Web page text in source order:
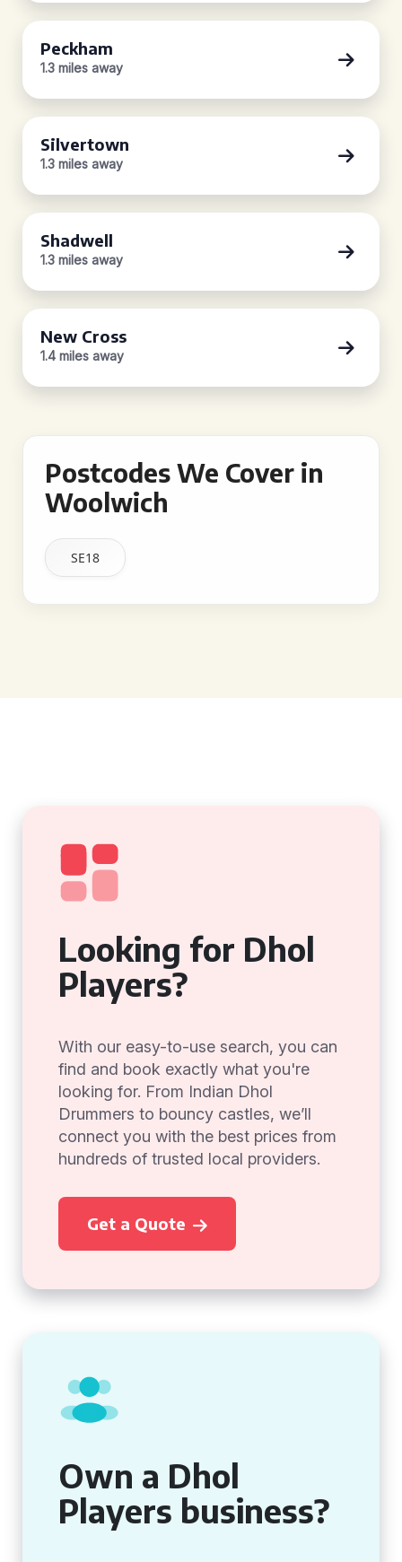
Peckham
1.3 miles away
Silvertown
1.3 miles away
Shadwell
1.3 miles away
New Cross
1.4 miles away
Postcodes We Cover in
Woolwich
SE18
Looking for Dhol
Players?
With our easy-to-use search, you can
find and book exactly what you're
looking for. From Indian Dhol
Drummers to bouncy castles, we’ll
connect you with the best prices from
hundreds of trusted local providers.
Get a Quote
Own a Dhol
Players business?